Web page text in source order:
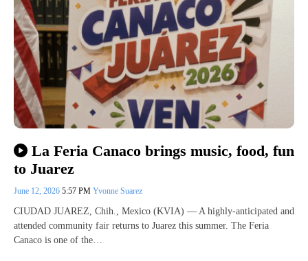
La Feria Canaco brings music, food, fun
to Juarez
June 12, 2026 5:57 PM Yvonne Suarez
CIUDAD JUAREZ, Chih., Mexico (KVIA) — A highly-anticipated and
attended community fair returns to Juarez this summer. The Feria
Canaco is one of the…